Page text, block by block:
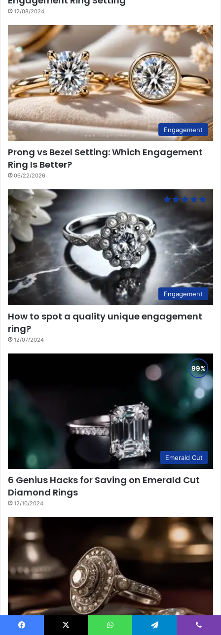
12/08/2024
Engagement
Prong vs Bezel Setting: Which Engagement
Ring Is Better?
06/22/2026
Engagement
How to spot a quality unique engagement
ring?
12/07/2024
Emerald Cut
6 Genius Hacks for Saving on Emerald Cut
Diamond Rings
12/10/2024
Meaning & Symbolism